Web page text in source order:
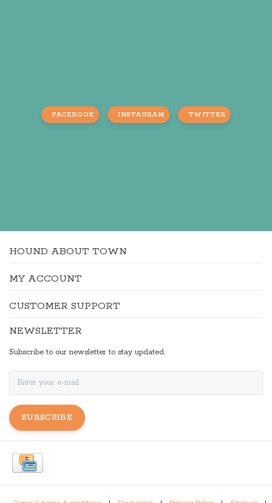
FACEBOOK INSTAGRAM TWITTER
HOUND ABOUT TOWN
MY ACCOUNT
CUSTOMER SUPPORT
NEWSLETTER
Subscribe to our newsletter to stay updated.
SUBSCRIBE